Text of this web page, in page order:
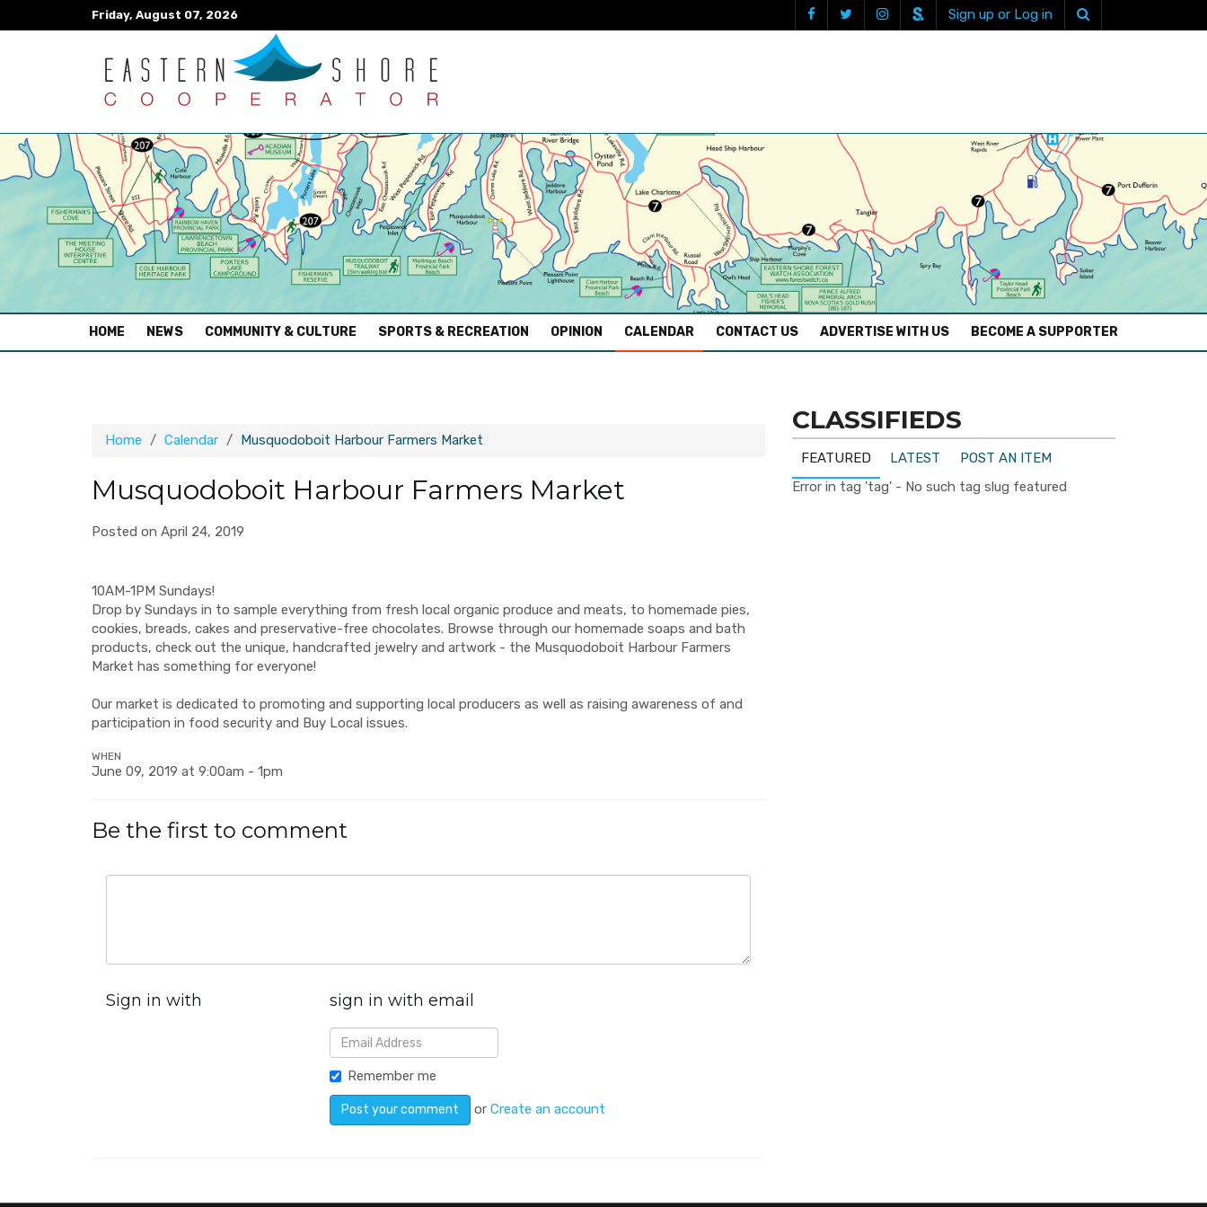
Friday, August 07, 2026 Sign up or Log in
HOME (CURRENT)
NEWS COMMUNITY & CULTURE SPORTS & RECREATION OPINION CALENDAR CONTACT US ADVERTISE WITH US BECOME A SUPPORTER
Home Calendar Musquodoboit Harbour Farmers Market
Musquodoboit Harbour Farmers Market
Posted on April 24, 2019
10AM-1PM Sundays!
Drop by Sundays in to sample everything from fresh local organic produce and meats, to homemade pies,
cookies, breads, cakes and preservative-free chocolates. Browse through our homemade soaps and bath
products, check out the unique, handcrafted jewelry and artwork - the Musquodoboit Harbour Farmers
Market has something for everyone!
Our market is dedicated to promoting and supporting local producers as well as raising awareness of and
participation in food security and Buy Local issues.
WHEN
June 09, 2019 at 9:00am - 1pm
Be the first to comment
Sign in with sign in with email
Remember me
orCreate an account
CLASSIFIEDS
FEATURED LATEST
POST AN ITEM
Error in tag 'tag' - No such tag slug featured